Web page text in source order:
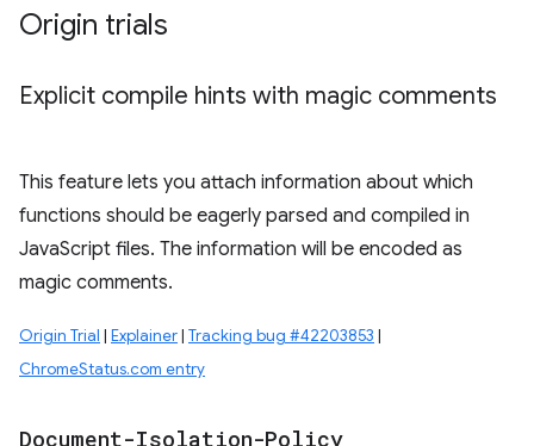
Origin trials
Explicit compile hints with magic comments
This feature lets you attach information about which
functions should be eagerly parsed and compiled in
JavaScript files. The information will be encoded as
magic comments.
Origin Trial | Explainer| Tracking bug #42203853 |
ChromeStatus.com entry
Document-Isolation-Policy